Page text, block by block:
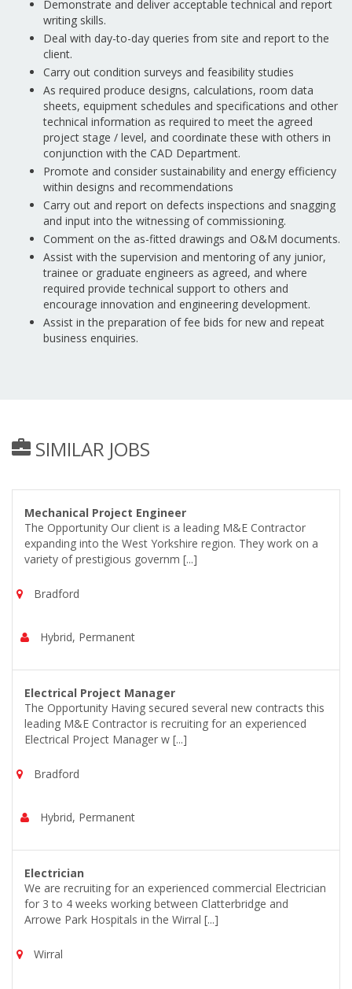
Demonstrate and deliver acceptable technical and report
writing skills.
Deal with day-to-day queries from site and report to the
client.
Carry out condition surveys and feasibility studies
As required produce designs, calculations, room data
sheets, equipment schedules and specifications and other
technical information as required to meet the agreed
project stage / level, and coordinate these with others in
conjunction with the CAD Department.
Promote and consider sustainability and energy efficiency
within designs and recommendations
Carry out and report on defects inspections and snagging
and input into the witnessing of commissioning.
Comment on the as-fitted drawings and O&M documents.
Assist with the supervision and mentoring of any junior,
trainee or graduate engineers as agreed, and where
required provide technical support to others and
encourage innovation and engineering development.
Assist in the preparation of fee bids for new and repeat
business enquiries.
SIMILAR JOBS
Mechanical Project Engineer
The Opportunity Our client is a leading M&E Contractor
expanding into the West Yorkshire region. They work on a
variety of prestigious governm [...]
Bradford
Hybrid, Permanent
Electrical Project Manager
The Opportunity Having secured several new contracts this
leading M&E Contractor is recruiting for an experienced
Electrical Project Manager w [...]
Bradford
Hybrid, Permanent
Electrician
We are recruiting for an experienced commercial Electrician
for 3 to 4 weeks working between Clatterbridge and
Arrowe Park Hospitals in the Wirral [...]
Wirral